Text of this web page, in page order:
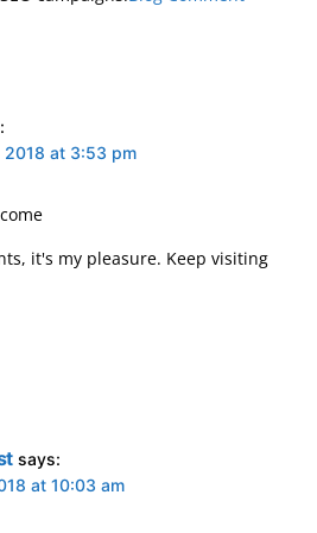
2018 at 3:53 pm
it's my pleasure. Keep visiting
says:
at 10:03 am